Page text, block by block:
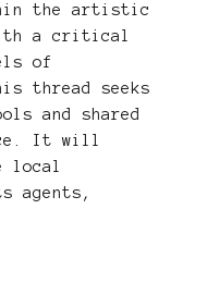
the artistic
a critical
of
thread seeks
and shared
It will
local
agents,